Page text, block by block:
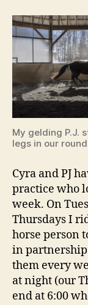
My gelding P.J.
legs in our
Cyra and PJ
practice who
week. On
Thursdays I
horse person
in partnership
them every
at night (our
end at 6:00